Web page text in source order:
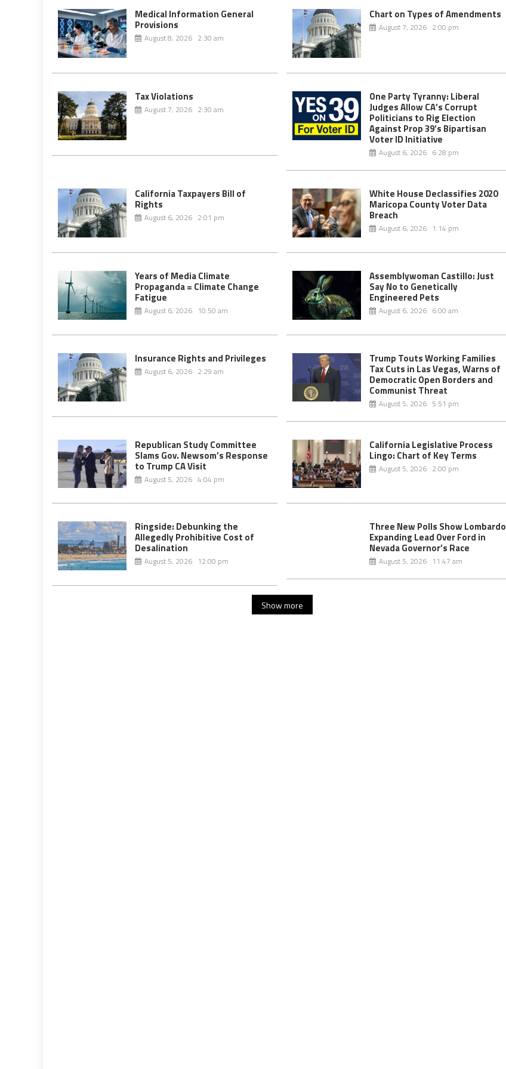
Medical Information General
Provisions
August 8, 2026 2:30 am
Chart on Types of Amendments
August 7, 2026 2:00 pm
Tax Violations
August 7, 2026 2:30 am
One Party Tyranny: Liberal
Judges Allow CA’s Corrupt
Politicians to Rig Election
Against Prop 39’s Bipartisan
Voter ID Initiative
August 6, 2026 6:28 pm
California Taxpayers Bill of
Rights
August 6, 2026 2:01 pm
White House Declassifies 2020
Maricopa County Voter Data
Breach
August 6, 2026 1:14 pm
Years of Media Climate
Propaganda = Climate Change
Fatigue
August 6, 2026 10:50 am
Assemblywoman Castillo: Just
Say No to Genetically
Engineered Pets
August 6, 2026 6:00 am
Insurance Rights and Privileges
August 6, 2026 2:29 am
Trump Touts Working Families
Tax Cuts in Las Vegas, Warns of
Democratic Open Borders and
Communist Threat
August 5, 2026 5:51 pm
Republican Study Committee
Slams Gov. Newsom’s Response
to Trump CA Visit
August 5, 2026 4:04 pm
California Legislative Process
Lingo: Chart of Key Terms
August 5, 2026 2:00 pm
Ringside: Debunking the
Allegedly Prohibitive Cost of
Desalination
August 5, 2026 12:00 pm
Three New Polls Show Lombardo
Expanding Lead Over Ford in
Nevada Governor’s Race
August 5, 2026 11:47 am
Show more